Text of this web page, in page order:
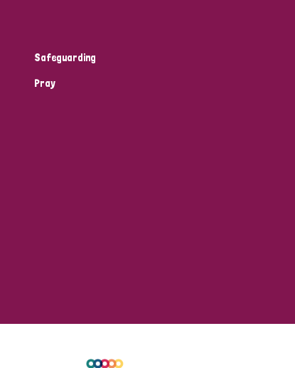
Safeguarding
Pray